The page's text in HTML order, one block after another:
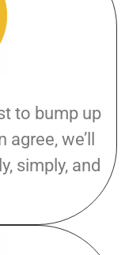
to bump up
we’ll
simply, and